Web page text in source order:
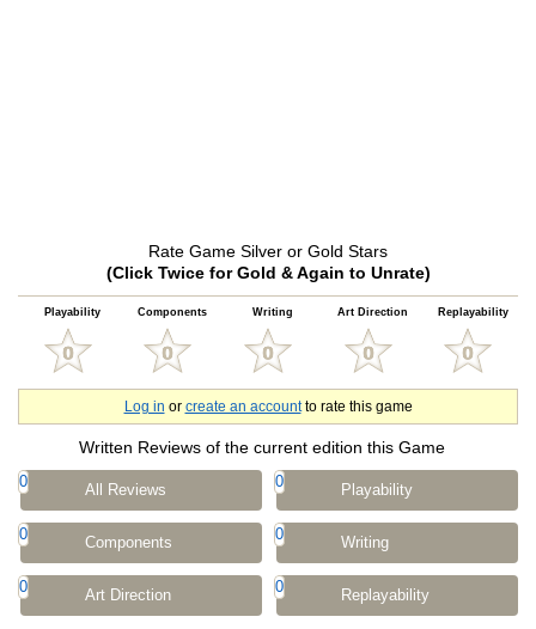
Rate Game Silver or Gold Stars
(Click Twice for Gold & Again to Unrate)
Playability Components Writing Art Direction Replayability
Log in or create an accountto rate this game
Written Reviews of the current edition this Game
0 All Reviews 0 Playability
0 Components 0 Writing
0 Art Direction 0 Replayability